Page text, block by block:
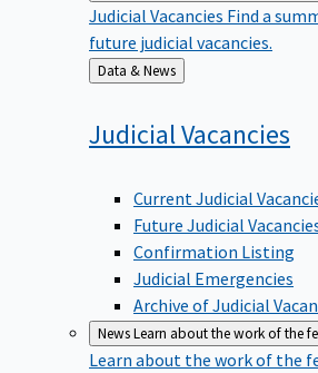
Judicial Vacancies Find a
future judicial vacancies.
Back
to
Data & News
JudicialVacancies
Current Judicial
Future Judicial
Confirmation Listing
Judicial Emergencies
Archive of Judicial
NewsLearn about the work of the
Learn about the work of the